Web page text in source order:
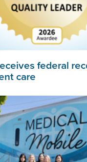
federal
care